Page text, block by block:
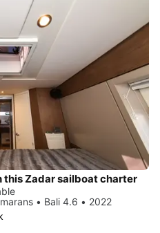
this Zadar sailboat charter
• Bali 4.6 • 2022